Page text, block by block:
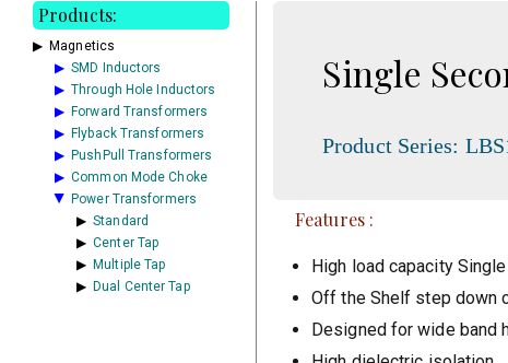
Products:
Magnetics
SMD Inductors
Through Hole Inductors
Forward Transformers
Flyback Transformers
PushPull Transformers
Common Mode Choke
Power Transformers
Standard
Center Tap
Multiple Tap
Dual Center Tap
Single
Product Series:
Features :
High load capacity
Off the Shelf step down
Designed for wide band